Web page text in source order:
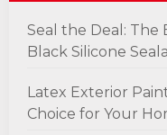
Seal the Deal: The
Black Silicone
Latex Exterior
Choice for Your